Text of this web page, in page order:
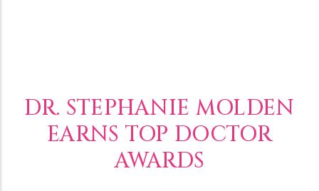
DR. STEPHANIE MOLDEN
EARNS TOP DOCTOR
AWARDS